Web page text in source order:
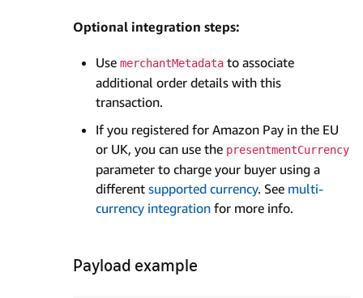
Optional integration steps:
Use merchantMetadata to associate
additional order details with this
transaction.
If you registered for Amazon Pay in the EU
or UK, you can use the presentmentCurrency
parameter to charge your buyer using a
different supported currency. See multi-
currency integration for more info.
Payload example